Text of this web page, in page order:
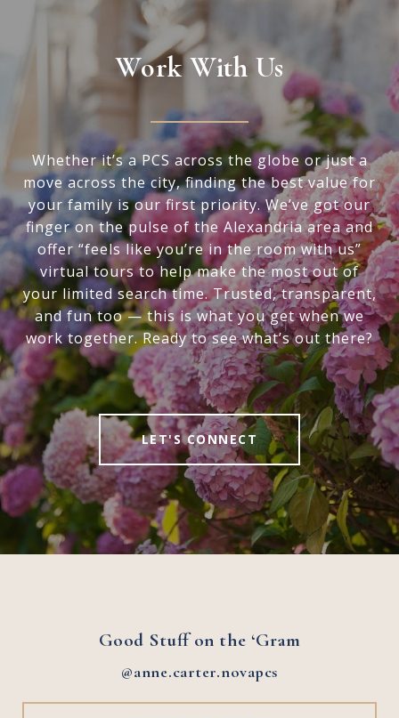
Work With Us
Whether it’s a PCS across the globe or just a
move across the city, finding the best value for
your family is our first priority. We’ve got our
finger on the pulse of the Alexandria area and
offer “feels like you’re in the room with us”
virtual tours to help make the most out of
your limited search time. Trusted, transparent,
and fun too — this is what you get when we
work together. Ready to see what’s out there?
LET'S CONNECT
Good Stuff on the ‘Gram
@anne.carter.novapcs